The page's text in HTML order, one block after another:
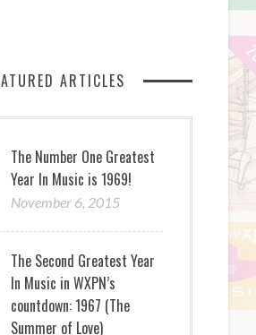
ARTICLES
The Number One Greatest
Year In Music is 1969!
November 6, 2015
The Second Greatest Year
In Music in WXPN’s
countdown: 1967 (The
Summer of Love)